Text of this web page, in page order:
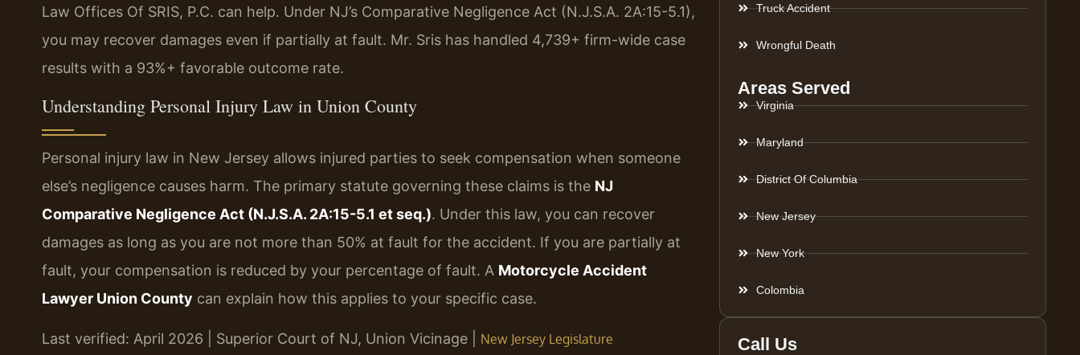
Law Offices Of SRIS, P.C. can help. Under NJ’s Comparative Negligence Act (N.J.S.A. 2A:15-5.1),
you may recover damages even if partially at fault. Mr. Sris has handled 4,739+ firm-wide case
results with a 93%+ favorable outcome rate.
Understanding Personal Injury Law in Union County
Personal injury law in New Jersey allows injured parties to seek compensation when someone
else’s negligence causes harm. The primary statute governing these claims is the NJ
Comparative Negligence Act (N.J.S.A. 2A:15-5.1 et seq.). Under this law, you can recover
damages as long as you are not more than 50% at fault for the accident. If you are partially at
fault, your compensation is reduced by your percentage of fault. A Motorcycle Accident
Lawyer Union County can explain how this applies to your specific case.
Last verified: April 2026 | Superior Court of NJ, Union Vicinage | New Jersey Legislature
Truck Accident
Wrongful Death
Areas Served
Virginia
Maryland
District Of Columbia
New Jersey
New York
Colombia
Call Us